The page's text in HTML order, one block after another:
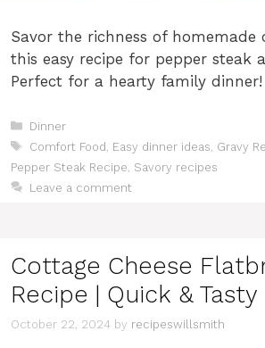
Savor the richness of
this easy recipe for pepper steak
Perfect for a hearty family dinner!
Categories
Dinner
Tags
Comfort Food Easy dinner ideas Gravy
Pepper Steak Recipe Savory recipes
Leave a comment
Cottage Cheese
Recipe | Quick & Tasty
October 22, 2024 by recipeswillsmith